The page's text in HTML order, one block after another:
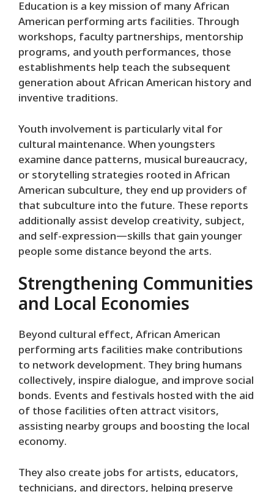
Education is a key mission of many African
American performing arts facilities. Through
workshops, faculty partnerships, mentorship
programs, and youth performances, those
establishments help teach the subsequent
generation about African American history and
inventive traditions.
Youth involvement is particularly vital for
cultural maintenance. When youngsters
examine dance patterns, musical bureaucracy,
or storytelling strategies rooted in African
American subculture, they end up providers of
that subculture into the future. These reports
additionally assist develop creativity, subject,
and self-expression—skills that gain younger
people some distance beyond the arts.
Strengthening Communities
and Local Economies
Beyond cultural effect, African American
performing arts facilities make contributions
to network development. They bring humans
collectively, inspire dialogue, and improve social
bonds. Events and festivals hosted with the aid
of those facilities often attract visitors,
assisting nearby groups and boosting the local
economy.
They also create jobs for artists, educators,
technicians, and directors, helping preserve